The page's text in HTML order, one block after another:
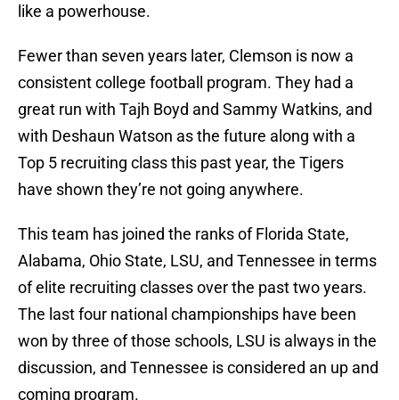
like a powerhouse.
Fewer than seven years later, Clemson is now a
consistent college football program. They had a
great run with Tajh Boyd and Sammy Watkins, and
with Deshaun Watson as the future along with a
Top 5 recruiting class this past year, the Tigers
have shown they’re not going anywhere.
This team has joined the ranks of Florida State,
Alabama, Ohio State, LSU, and Tennessee in terms
of elite recruiting classes over the past two years.
The last four national championships have been
won by three of those schools, LSU is always in the
discussion, and Tennessee is considered an up and
coming program.